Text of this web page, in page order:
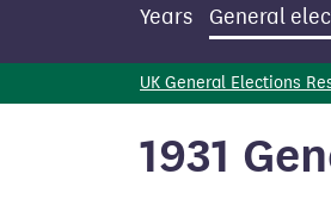
Years General
UK General Elections
1931